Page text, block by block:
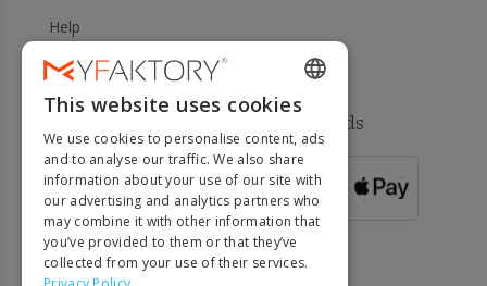
Help
Available payment methods
FOR ORDERS
OVER 500 €
ENGLISH
FRENCH
DUTCH
GERMAN
ITALIAN
This website uses cookies
We use cookies to personalise content, ads
and to analyse our traffic. We also share
information about your use of our site with
our advertising and analytics partners who
may combine it with other information that
you’ve provided to them or that they’ve
collected from your use of their services.